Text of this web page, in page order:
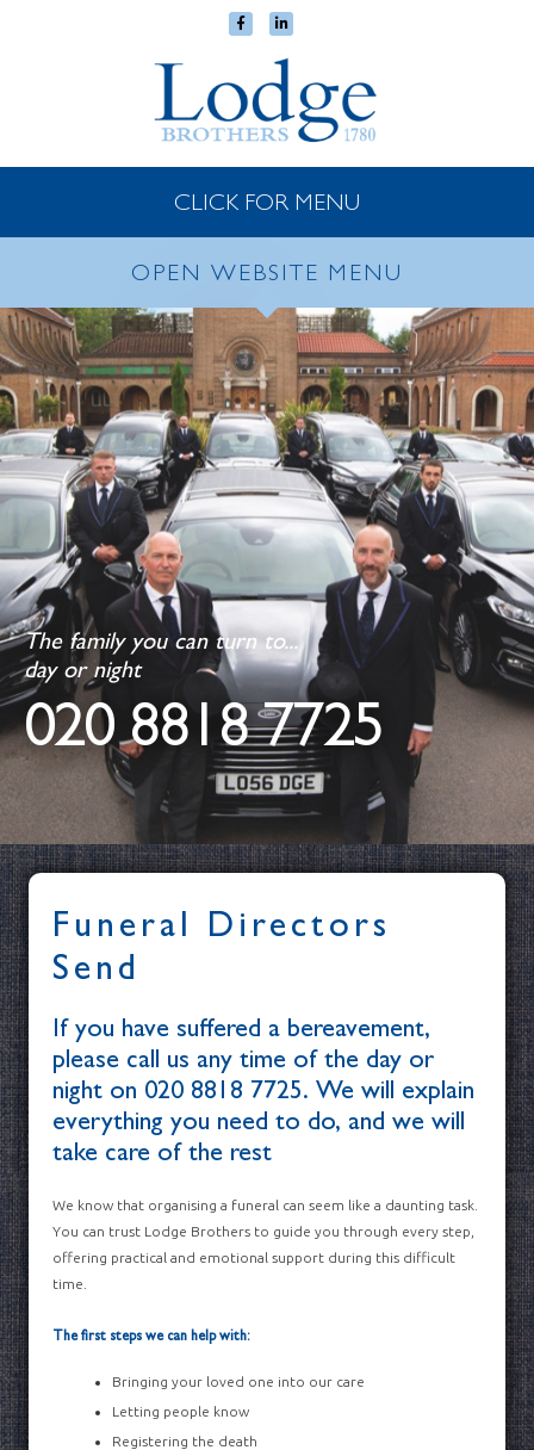
CLICK FOR MENU
OPEN WEBSITE MENU
The family you can turn to...
day or night
020 8818 7725
Funeral Directors
Send
If you have suffered a bereavement,
please call us any time of the day or
night on 020 8818 7725. We will explain
everything you need to do, and we will
take care of the rest
We know that organising a funeral can seem like a daunting task.
You can trust Lodge Brothers to guide you through every step,
offering practical and emotional support during this difficult
time.
The first steps we can help with:
Bringing your loved one into our care
Letting people know
Registering the death